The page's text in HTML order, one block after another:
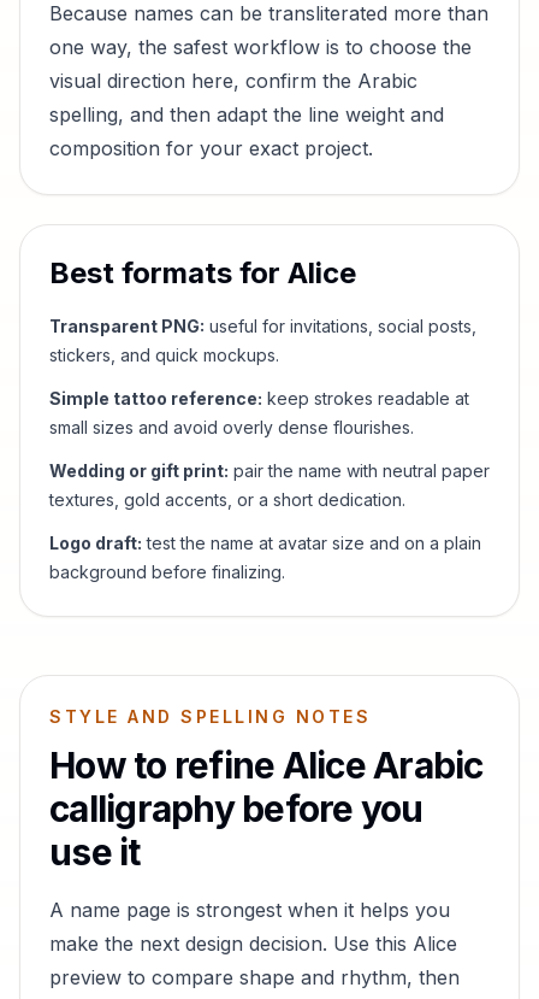
Because names can be transliterated more than
one way, the safest workflow is to choose the
visual direction here, confirm the Arabic
spelling, and then adapt the line weight and
composition for your exact project.
Best formats for Alice
Transparent PNG: useful for invitations, social posts,
stickers, and quick mockups.
Simple tattoo reference: keep strokes readable at
small sizes and avoid overly dense flourishes.
Wedding or gift print: pair the name with neutral paper
textures, gold accents, or a short dedication.
Logo draft: test the name at avatar size and on a plain
background before finalizing.
STYLE AND SPELLING NOTES
How to refineAliceArabic
calligraphy before you
use it
A name page is strongest when it helps you
make the next design decision. Use this Alice
preview to compare shape and rhythm, then